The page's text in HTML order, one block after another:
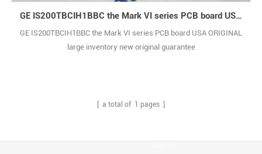
GE IS200TBCIH1BBC the Mark VI series PCB board USA ORIGINAL
GE IS200TBCIH1BBC the Mark VI series PCB board USA ORIGINAL
large inventory new original guarantee
[ a total of 1 pages ]